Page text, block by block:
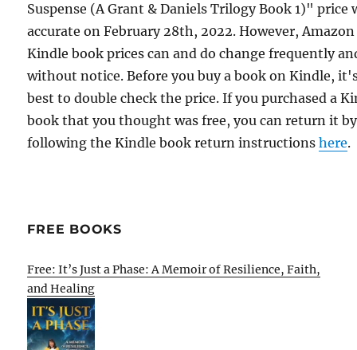
Suspense (A Grant & Daniels Trilogy Book 1)" price
accurate on February 28th, 2022. However, Amazon
Kindle book prices can and do change frequently
without notice. Before you buy a book on Kindle,
best to double check the price. If you purchased a
book that you thought was free, you can return it by
following the Kindle book return instructionshere.
FREE BOOKS
Free: It’s Just a Phase: A Memoir of Resilience, Faith,
and Healing